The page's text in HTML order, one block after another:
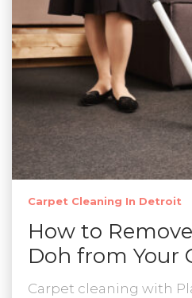
Carpet Cleaning In Detroit
How to
Doh from Your
Carpet cleaning with